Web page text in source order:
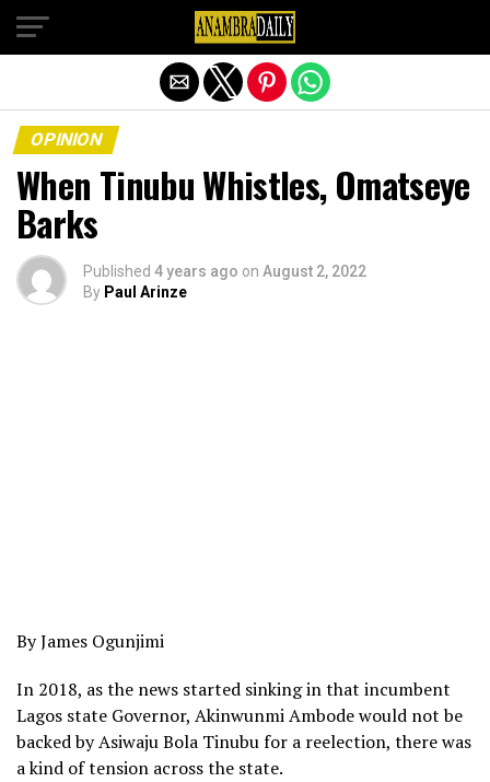
OPINION
When Tinubu Whistles, Omatseye
Barks
Published 4 years ago on August 2, 2022
By Paul Arinze
By James Ogunjimi
In 2018, as the news started sinking in that incumbent
Lagos state Governor, Akinwunmi Ambode would not be
backed by Asiwaju Bola Tinubu for a reelection, there was
a kind of tension across the state.
Exit mobile version